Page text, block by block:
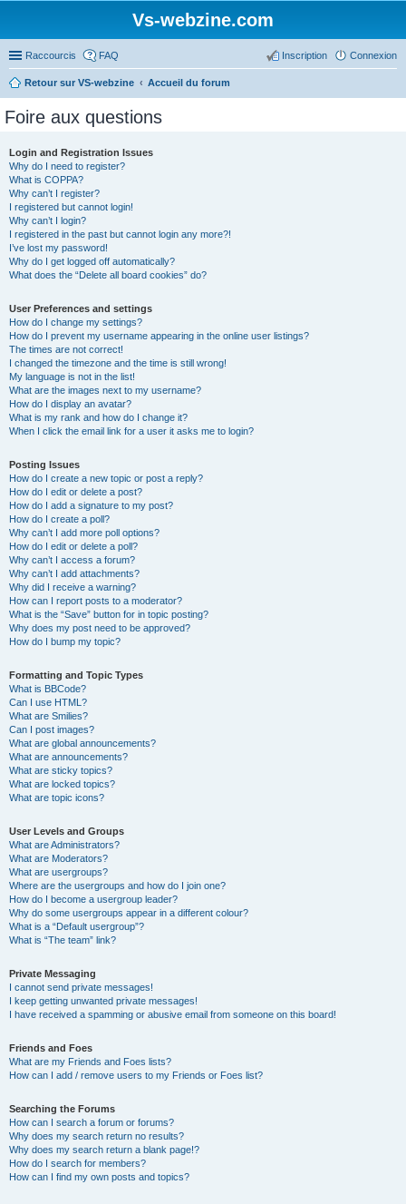
Vs-webzine.com
Raccourcis FAQ Connexion
Inscription
Retour sur VS-webzine Accueil du forum
Foire aux questions
Login and Registration Issues
Why do I need to register?
What is COPPA?
Why can’t I register?
I registered but cannot login!
Why can’t I login?
I registered in the past but cannot login any more?!
I’ve lost my password!
Why do I get logged off automatically?
What does the “Delete all board cookies” do?
User Preferences and settings
How do I change my settings?
How do I prevent my username appearing in the online user listings?
The times are not correct!
I changed the timezone and the time is still wrong!
My language is not in the list!
What are the images next to my username?
How do I display an avatar?
What is my rank and how do I change it?
When I click the email link for a user it asks me to login?
Posting Issues
How do I create a new topic or post a reply?
How do I edit or delete a post?
How do I add a signature to my post?
How do I create a poll?
Why can’t I add more poll options?
How do I edit or delete a poll?
Why can’t I access a forum?
Why can’t I add attachments?
Why did I receive a warning?
How can I report posts to a moderator?
What is the “Save” button for in topic posting?
Why does my post need to be approved?
How do I bump my topic?
Formatting and Topic Types
What is BBCode?
Can I use HTML?
What are Smilies?
Can I post images?
What are global announcements?
What are announcements?
What are sticky topics?
What are locked topics?
What are topic icons?
User Levels and Groups
What are Administrators?
What are Moderators?
What are usergroups?
Where are the usergroups and how do I join one?
How do I become a usergroup leader?
Why do some usergroups appear in a different colour?
What is a “Default usergroup”?
What is “The team” link?
Private Messaging
I cannot send private messages!
I keep getting unwanted private messages!
I have received a spamming or abusive email from someone on this board!
Friends and Foes
What are my Friends and Foes lists?
How can I add / remove users to my Friends or Foes list?
Searching the Forums
How can I search a forum or forums?
Why does my search return no results?
Why does my search return a blank page!?
How do I search for members?
How can I find my own posts and topics?